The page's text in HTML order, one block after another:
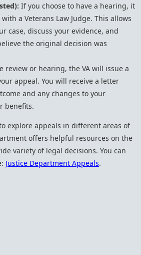
If you choose to have a hearing, it
a Veterans Law Judge. This allows
case, discuss your evidence, and
the original decision was
review or hearing, the VA will issue a
appeal. You will receive a letter
and any changes to your
benefits.
explore appeals in different areas of
offers helpful resources on the
variety of legal decisions. You can
Justice Department Appeals.